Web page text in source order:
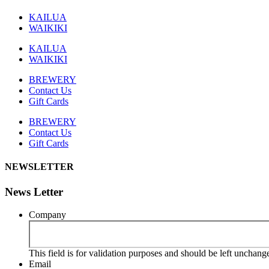
KAILUA
WAIKIKI
KAILUA
WAIKIKI
BREWERY
Contact Us
Gift Cards
BREWERY
Contact Us
Gift Cards
NEWSLETTER
News Letter
Company
This field is for validation purposes and should be left
Email